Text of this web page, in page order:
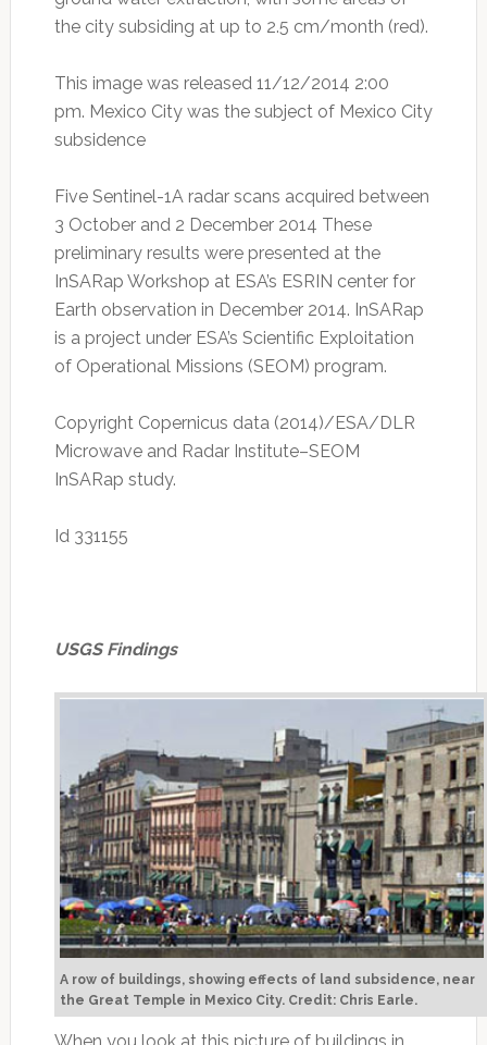
the city subsiding at up to 2.5 cm/month (red).
This image was released 11/12/2014 2:00
pm. Mexico City was the subject of Mexico City
subsidence
Five Sentinel-1A radar scans acquired between
3 October and 2 December 2014 These
preliminary results were presented at the
InSARap Workshop at ESA’s ESRIN center for
Earth observation in December 2014. InSARap
is a project under ESA’s Scientific Exploitation
of Operational Missions (SEOM) program.
Copyright Copernicus data (2014)/ESA/DLR
Microwave and Radar Institute–SEOM
InSARap study.
Id 331155
USGS Findings
A row of buildings, showing effects of land subsidence, near
the Great Temple in Mexico City. Credit: Chris Earle.